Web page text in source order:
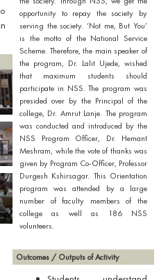
opportunity to repay the society by
serving the society. ‘Not me, But You’
is the motto of the National Service
Scheme. Therefore, the main speaker of
the program, Dr. Lalit Ujede, wished
that maximum students should
participate in NSS. The program was
presided over by the Principal of the
college, Dr. Amrut Lanje. The program
was conducted and introduced by the
NSS Program Officer, Dr. Hemant
Meshram, while the vote of thanks was
given by Program Co-Officer, Professor
Durgesh Kshirsagar. This Orientation
program was attended by a large
number of faculty members of the
college as well as 186 NSS
volunteers.
Outcomes / Outputs of Activity